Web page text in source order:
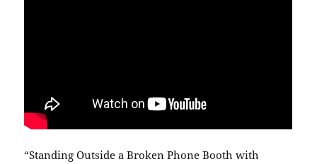
“Standing Outside a Broken Phone Booth with